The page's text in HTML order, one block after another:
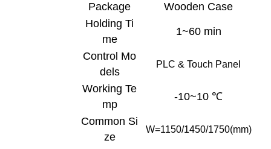
Package
Wooden Case
Holding Ti
me
1~60 min
Control Mo
dels
PLC & Touch Panel
Working Te
mp
-10~10 ℃
Common Si
ze
W=1150/1450/1750(mm)